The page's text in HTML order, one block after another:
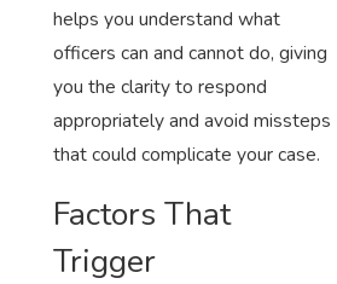
helps you understand what
officers can and cannot do, giving
you the clarity to respond
appropriately and avoid missteps
that could complicate your case.
Factors That
Trigger